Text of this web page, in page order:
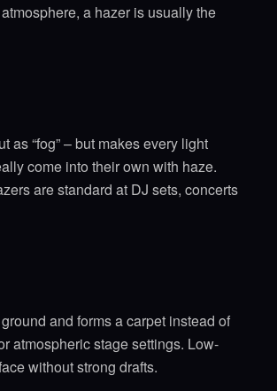
a hazer is usually the
as “fog” – but makes every light
come into their own with haze.
are standard at DJ sets, concerts
and forms a carpet instead of
atmospheric stage settings. Low-
without strong drafts.